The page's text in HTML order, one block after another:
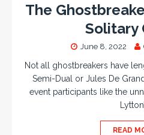
The
Solitary
June 8, 2022
Not all ghostbreakers have
Semi-Dual or Jules De
event participants like the
READ